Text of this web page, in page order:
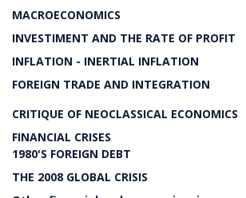
MACROECONOMICS
INVESTIMENT AND THE RATE OF PROFIT
INFLATION - INERTIAL INFLATION
FOREIGN TRADE AND INTEGRATION
CRITIQUE OF NEOCLASSICAL ECONOMICS
FINANCIAL CRISES
1980'S FOREIGN DEBT
THE 2008 GLOBAL CRISIS